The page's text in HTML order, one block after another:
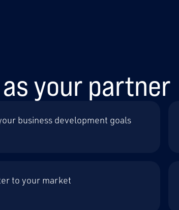
your partner
business development goals
to your market